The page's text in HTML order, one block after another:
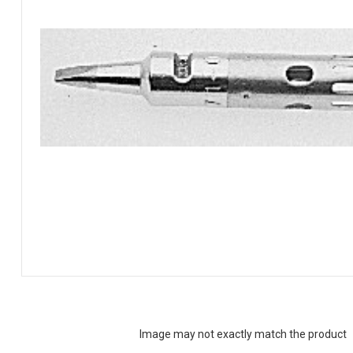
Image may not exactly match the product